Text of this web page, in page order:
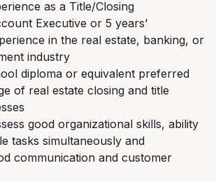
as a Title/Closing
Executive or 5 years’
in the real estate, banking, or
industry
or equivalent preferred
real estate closing and title
good organizational skills, ability
tasks simultaneously and
communication and customer